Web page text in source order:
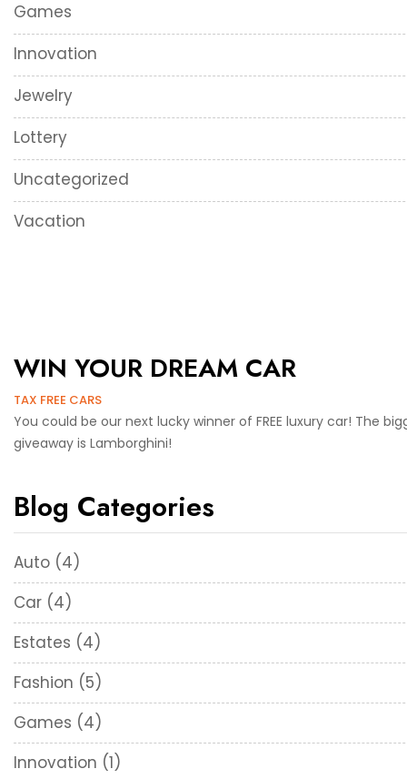
Games
Innovation
Jewelry
Lottery
Uncategorized
Vacation
WIN YOUR DREAM CAR
TAX FREE CARS
You could be our next lucky winner of FREE luxury car! The
giveaway is Lamborghini!
Blog Categories
Auto (4)
Car (4)
Estates (4)
Fashion (5)
Games (4)
Innovation (1)